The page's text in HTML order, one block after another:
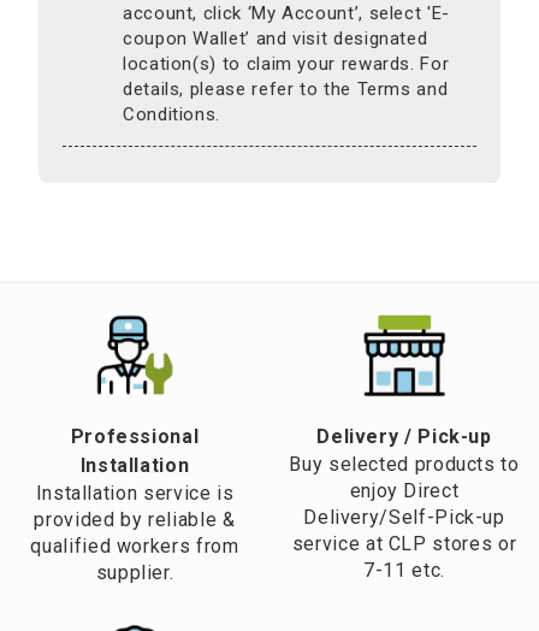
account, click ‘My Account’, select 'E-
coupon Wallet’ and visit designated
location(s) to claim your rewards. For
details, please refer to the Terms and
Conditions.
Professional
Installation
Installation service is
provided by reliable &
qualified workers from
supplier.
​Delivery / Pick-up​
Buy selected products to
enjoy Direct
Delivery/Self-Pick-up
service at CLP stores or
7-11 etc.